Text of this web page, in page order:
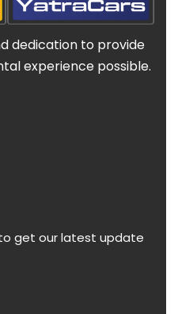
dedication to provide
experience possible.
get our latest update